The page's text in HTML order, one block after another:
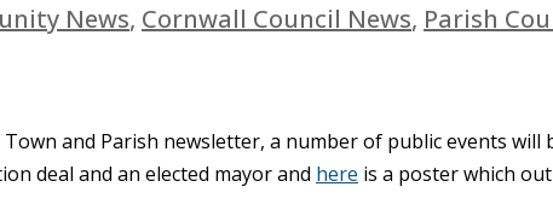
News, Cornwall Council News, Parish
and Parish newsletter, a number of public events will
deal and an elected mayor and here is a poster which